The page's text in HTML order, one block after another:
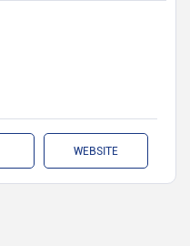
WEBSITE